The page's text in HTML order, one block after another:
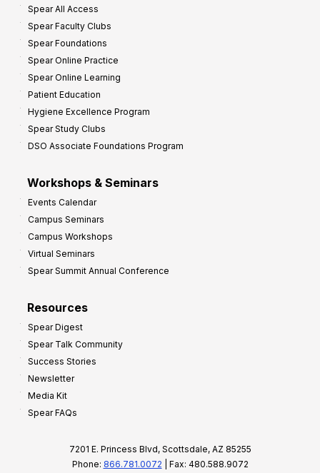
Spear All Access
Spear Faculty Clubs
Spear Foundations
Spear Online Practice
Spear Online Learning
Patient Education
Hygiene Excellence Program
Spear Study Clubs
DSO Associate Foundations Program
Workshops & Seminars
Events Calendar
Campus Seminars
Campus Workshops
Virtual Seminars
Spear Summit Annual Conference
Resources
Spear Digest
Spear Talk Community
Success Stories
Newsletter
Media Kit
Spear FAQs
7201 E. Princess Blvd, Scottsdale, AZ 85255
Phone: 866.781.0072 | Fax: 480.588.9072